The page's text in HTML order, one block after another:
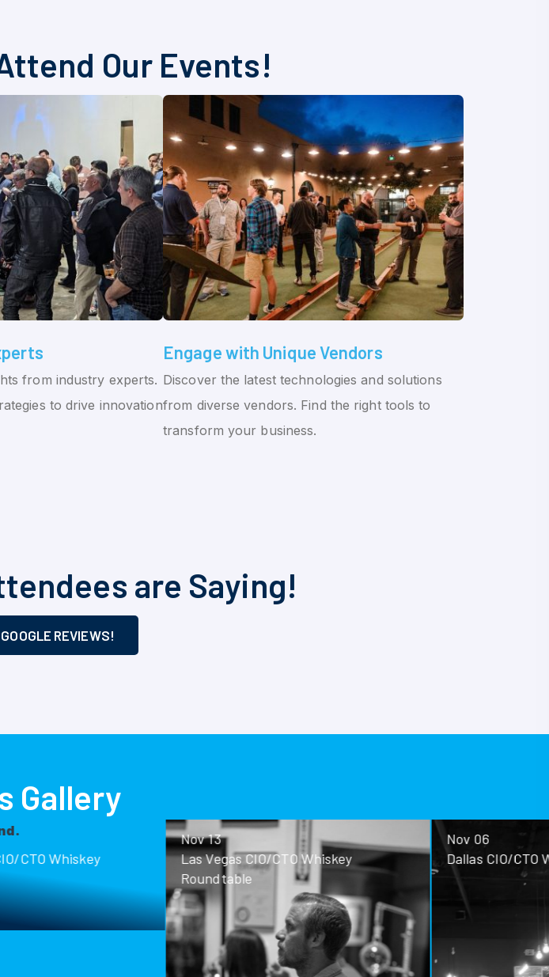
Our Events!
from industry experts.
to drive innovation
Engage with Unique Vendors
Discover the latest technologies and solutions
from diverse vendors. Find the right tools to
transform your business.
are Saying!
REVIEWS!
Gallery
Las Vegas CIO/CTO Whiskey
Roundtable
Nov 06
Dallas CIO/CTO Whiskey Roundtable